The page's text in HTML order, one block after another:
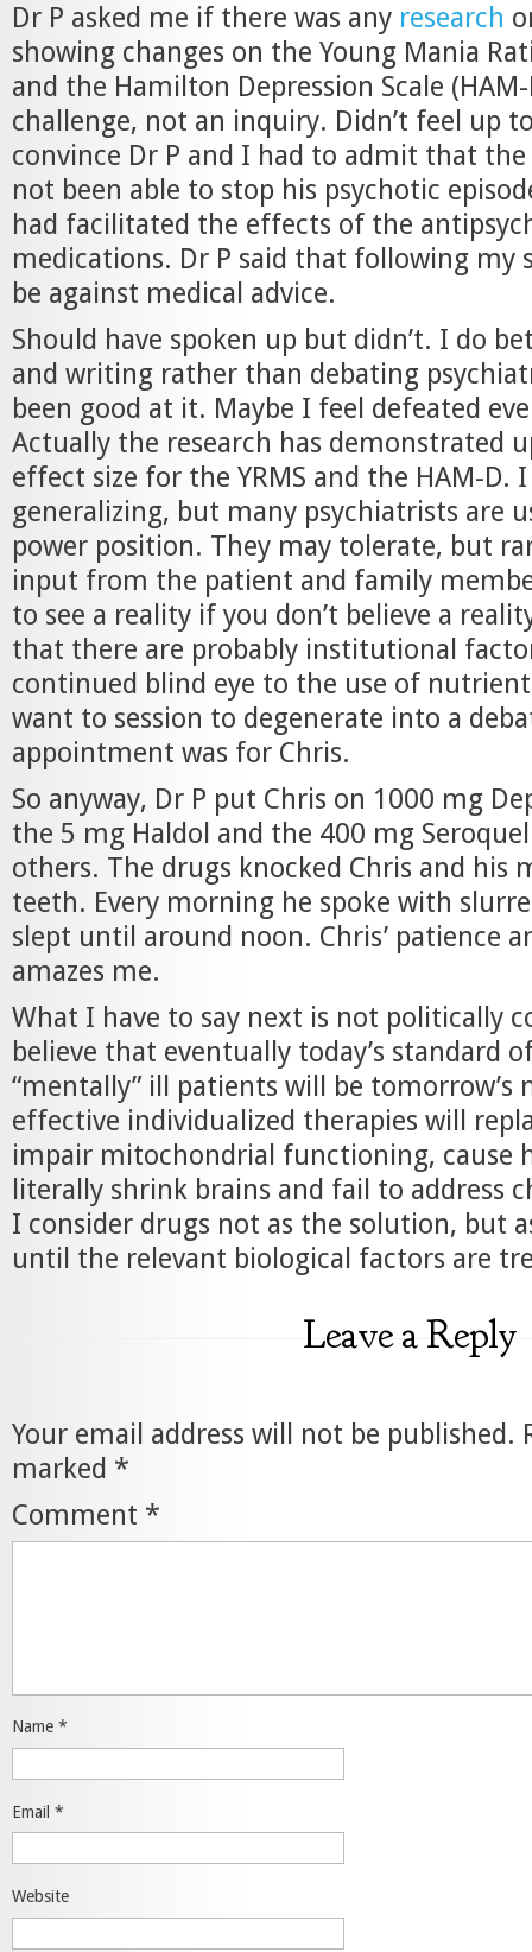
Dr P asked me if there was any research
showing changes on the Young Mania
and the Hamilton Depression Scale
challenge, not an inquiry. Didn’t feel up
convince Dr P and I had to admit that
not been able to stop his psychotic
had facilitated the effects of the
medications. Dr P said that following my
be against medical advice.
Should have spoken up but didn’t. I do
and writing rather than debating
been good at it. Maybe I feel defeated
Actually the research has demonstrated
effect size for the YRMS and the HAM-D.
generalizing, but many psychiatrists are
power position. They may tolerate, but
input from the patient and family
to see a reality if you don’t believe a
that there are probably institutional
continued blind eye to the use of
want to session to degenerate into a
appointment was for Chris.
So anyway, Dr P put Chris on 1000 mg
the 5 mg Haldol and the 400 mg
others. The drugs knocked Chris and his
teeth. Every morning he spoke with
slept until around noon. Chris’ patience
amazes me.
What I have to say next is not politically
believe that eventually today’s standard
“mentally” ill patients will be tomorrow’s
effective individualized therapies will
impair mitochondrial functioning, cause
literally shrink brains and fail to address
I consider drugs not as the solution, but
until the relevant biological factors are
Leave a Reply
Your email address will not be published.
marked *
Comment *
Name *
Email *
Website